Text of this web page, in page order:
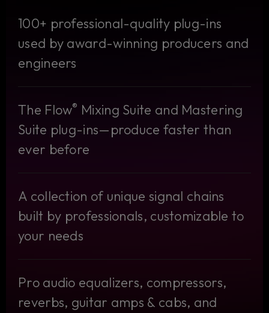
100+ professional-quality plug-ins
used by award-winning producers and
engineers
The Flow® Mixing Suite and Mastering
Suite plug-ins—produce faster than
ever before
A collection of unique signal chains
built by professionals, customizable to
your needs
Pro audio equalizers, compressors,
reverbs, guitar amps & cabs, and